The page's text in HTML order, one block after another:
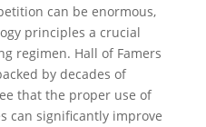
can be enormous,
principles a crucial
regimen. Hall of Famers
by decades of
that the proper use of
can significantly improve